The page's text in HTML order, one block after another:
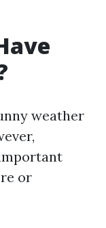
weather
or